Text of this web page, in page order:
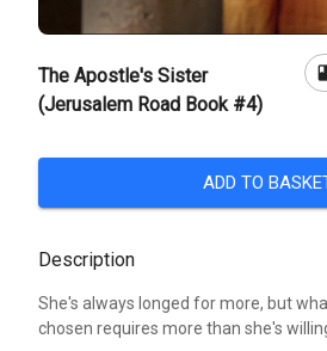
The Apostle's Sister
(Jerusalem Road Book #4)
book
ADD TO
Description
She's always longed for more, but
chosen requires more than she's